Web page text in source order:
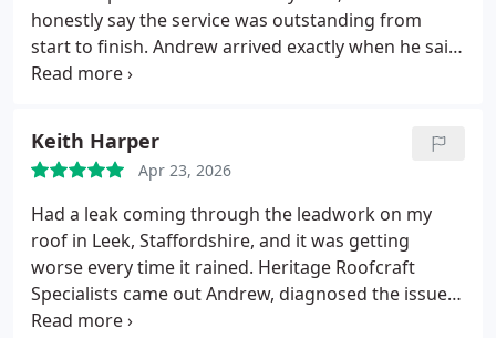
honestly say the service was outstanding from
start to finish. Andrew arrived exactly when he said
he would, explained everything clearly, and got
handled with real care and professionalism.
What
impressed me most was how tidy and respectful
they were around the property. The job was
completed quicker than expected, the finish is
spoton, and the roof has been perfect ever since.
Its rare to find a team this reliable and skilled.Id
recommend Heritage Roofcraft Specialists to
Keith Harper
Apr 23, 2026
Had a leak coming through the leadwork on my
roof in Leek, Staffordshire, and it was getting
worse every time it rained. Heritage Roofcraft
Specialists came out Andrew, diagnosed the issue
properly and carried out the repair with real care